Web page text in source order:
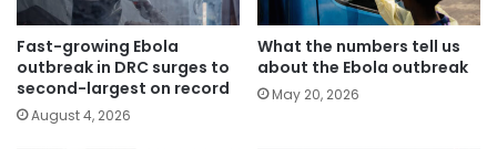
Fast-growing Ebola
outbreak in DRC surges to
second-largest on record
August 4, 2026
What the numbers tell us
about the Ebola outbreak
May 20, 2026